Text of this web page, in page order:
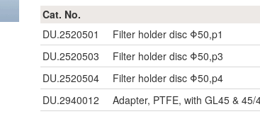
Cat. No.
DU.2520501
Filter holder disc Φ50,p1
DU.2520503
Filter holder disc Φ50,p3
DU.2520504
Filter holder disc Φ50,p4
DU.2940012
Adapter, PTFE, with GL45 & 45/